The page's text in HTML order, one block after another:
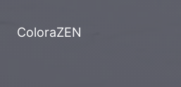
ColoraZEN